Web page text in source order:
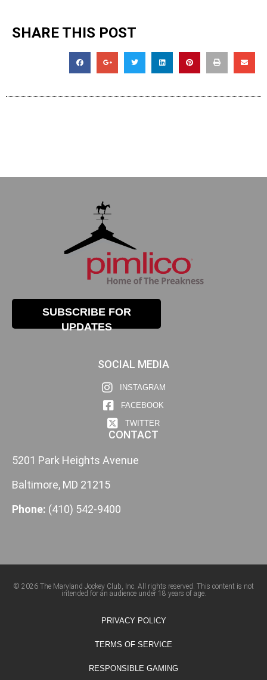
SHARE THIS POST
SUBSCRIBE FOR
UPDATES
SOCIAL MEDIA
INSTAGRAM
FACEBOOK
TWITTER
CONTACT
5201 Park Heights Avenue
Baltimore, MD 21215
Phone: (410) 542-9400
© 2026 The Maryland Jockey Club, Inc. All rights reserved. This content is not
intended for an audience under 18 years of age.
PRIVACY POLICY
TERMS OF SERVICE
RESPONSIBLE GAMING